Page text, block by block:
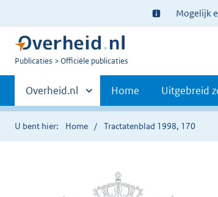
Ter
informatie:
Mogelijk
U
Publicaties Officiële publicaties
Primaire
navigatie
Andere
sites
binnen
Overheid.nl Home Uitgebreid
U bent hier: Home Tractatenblad 1998, 170